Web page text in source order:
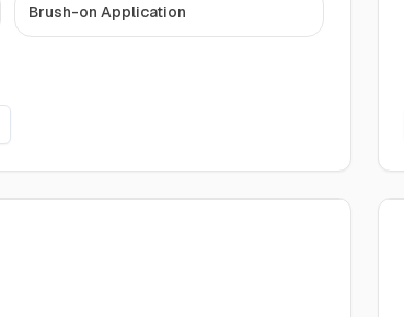
Brush-on Application